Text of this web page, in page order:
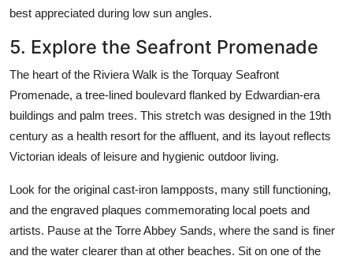
best appreciated during low sun angles.
5. Explore the Seafront Promenade
The heart of the Riviera Walk is the Torquay Seafront
Promenade, a tree-lined boulevard flanked by Edwardian-era
buildings and palm trees. This stretch was designed in the 19th
century as a health resort for the affluent, and its layout reflects
Victorian ideals of leisure and hygienic outdoor living.
Look for the original cast-iron lampposts, many still functioning,
and the engraved plaques commemorating local poets and
artists. Pause at the Torre Abbey Sands, where the sand is finer
and the water clearer than at other beaches. Sit on one of the